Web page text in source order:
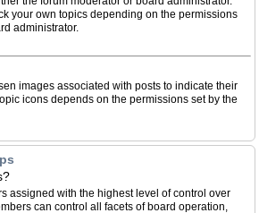
your own topics depending on the permissions
administrator.
images associated with posts to indicate their
icons depends on the permissions set by the
assigned with the highest level of control over
can control all facets of board operation,